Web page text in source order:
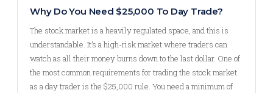
Why Do You Need $25,000 To Day Trade?
The stock market is a heavily regulated space, and this is
understandable. It’s a high-risk market where traders can
watch as all their money burns down to the last dollar. One of
the most common requirements for trading the stock market
as a day trader is the $25,000 rule. You need a minimum of